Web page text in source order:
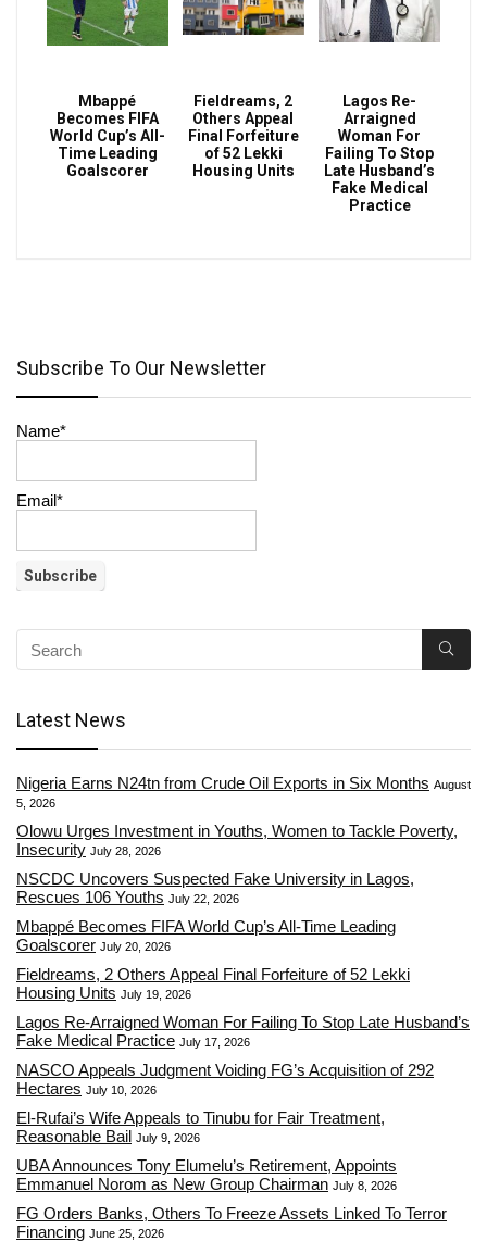
Mbappé
Becomes FIFA
World Cup’s All-
Time Leading
Goalscorer
Fieldreams, 2
Others Appeal
Final Forfeiture
of 52 Lekki
Housing Units
Lagos Re-
Arraigned
Woman For
Failing To Stop
Late Husband’s
Fake Medical
Practice
Subscribe To Our Newsletter
Name*
Email*
Latest News
Nigeria Earns N24tn from Crude Oil Exports in Six Months August
5, 2026
Olowu Urges Investment in Youths, Women to Tackle Poverty,
Insecurity July 28, 2026
NSCDC Uncovers Suspected Fake University in Lagos,
Rescues 106 Youths July 22, 2026
Mbappé Becomes FIFA World Cup’s All-Time Leading
Goalscorer July 20, 2026
Fieldreams, 2 Others Appeal Final Forfeiture of 52 Lekki
Housing Units July 19, 2026
Lagos Re-Arraigned Woman For Failing To Stop Late Husband’s
Fake Medical Practice July 17, 2026
NASCO Appeals Judgment Voiding FG’s Acquisition of 292
Hectares July 10, 2026
El-Rufai’s Wife Appeals to Tinubu for Fair Treatment,
Reasonable Bail July 9, 2026
UBA Announces Tony Elumelu’s Retirement, Appoints
Emmanuel Norom as New Group Chairman July 8, 2026
FG Orders Banks, Others To Freeze Assets Linked To Terror
Financing June 25, 2026